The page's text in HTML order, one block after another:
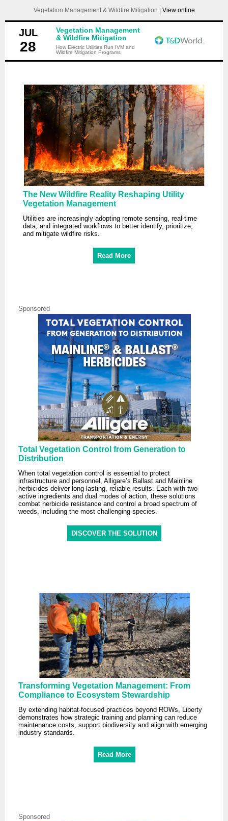
Vegetation Management & Wildfire Mitigation | View online
JUL
28
Vegetation Management
& Wildfire Mitigation
How Electric Utilities Run IVM and
Wildfire Mitigation Programs
The New Wildfire Reality Reshaping Utility
Vegetation Management
Utilities are increasingly adopting remote sensing, real-time
data, and integrated workflows to better identify, prioritize,
and mitigate wildfire risks.
Read More
Sponsored
Total Vegetation Control from Generation to
Distribution
When total vegetation control is essential to protect
infrastructure and personnel, Alligare’s Ballast and Mainline
herbicides deliver long-lasting, reliable results. Each with two
active ingredients and dual modes of action, these solutions
combat herbicide resistance and control a broad spectrum of
weeds, including the most challenging species.
DISCOVER THE SOLUTION
Transforming Vegetation Management: From
Compliance to Ecosystem Stewardship
By extending habitat-focused practices beyond ROWs, Liberty
demonstrates how strategic training and planning can reduce
maintenance costs, support biodiversity and align with emerging
industry standards.
Read More
Sponsored